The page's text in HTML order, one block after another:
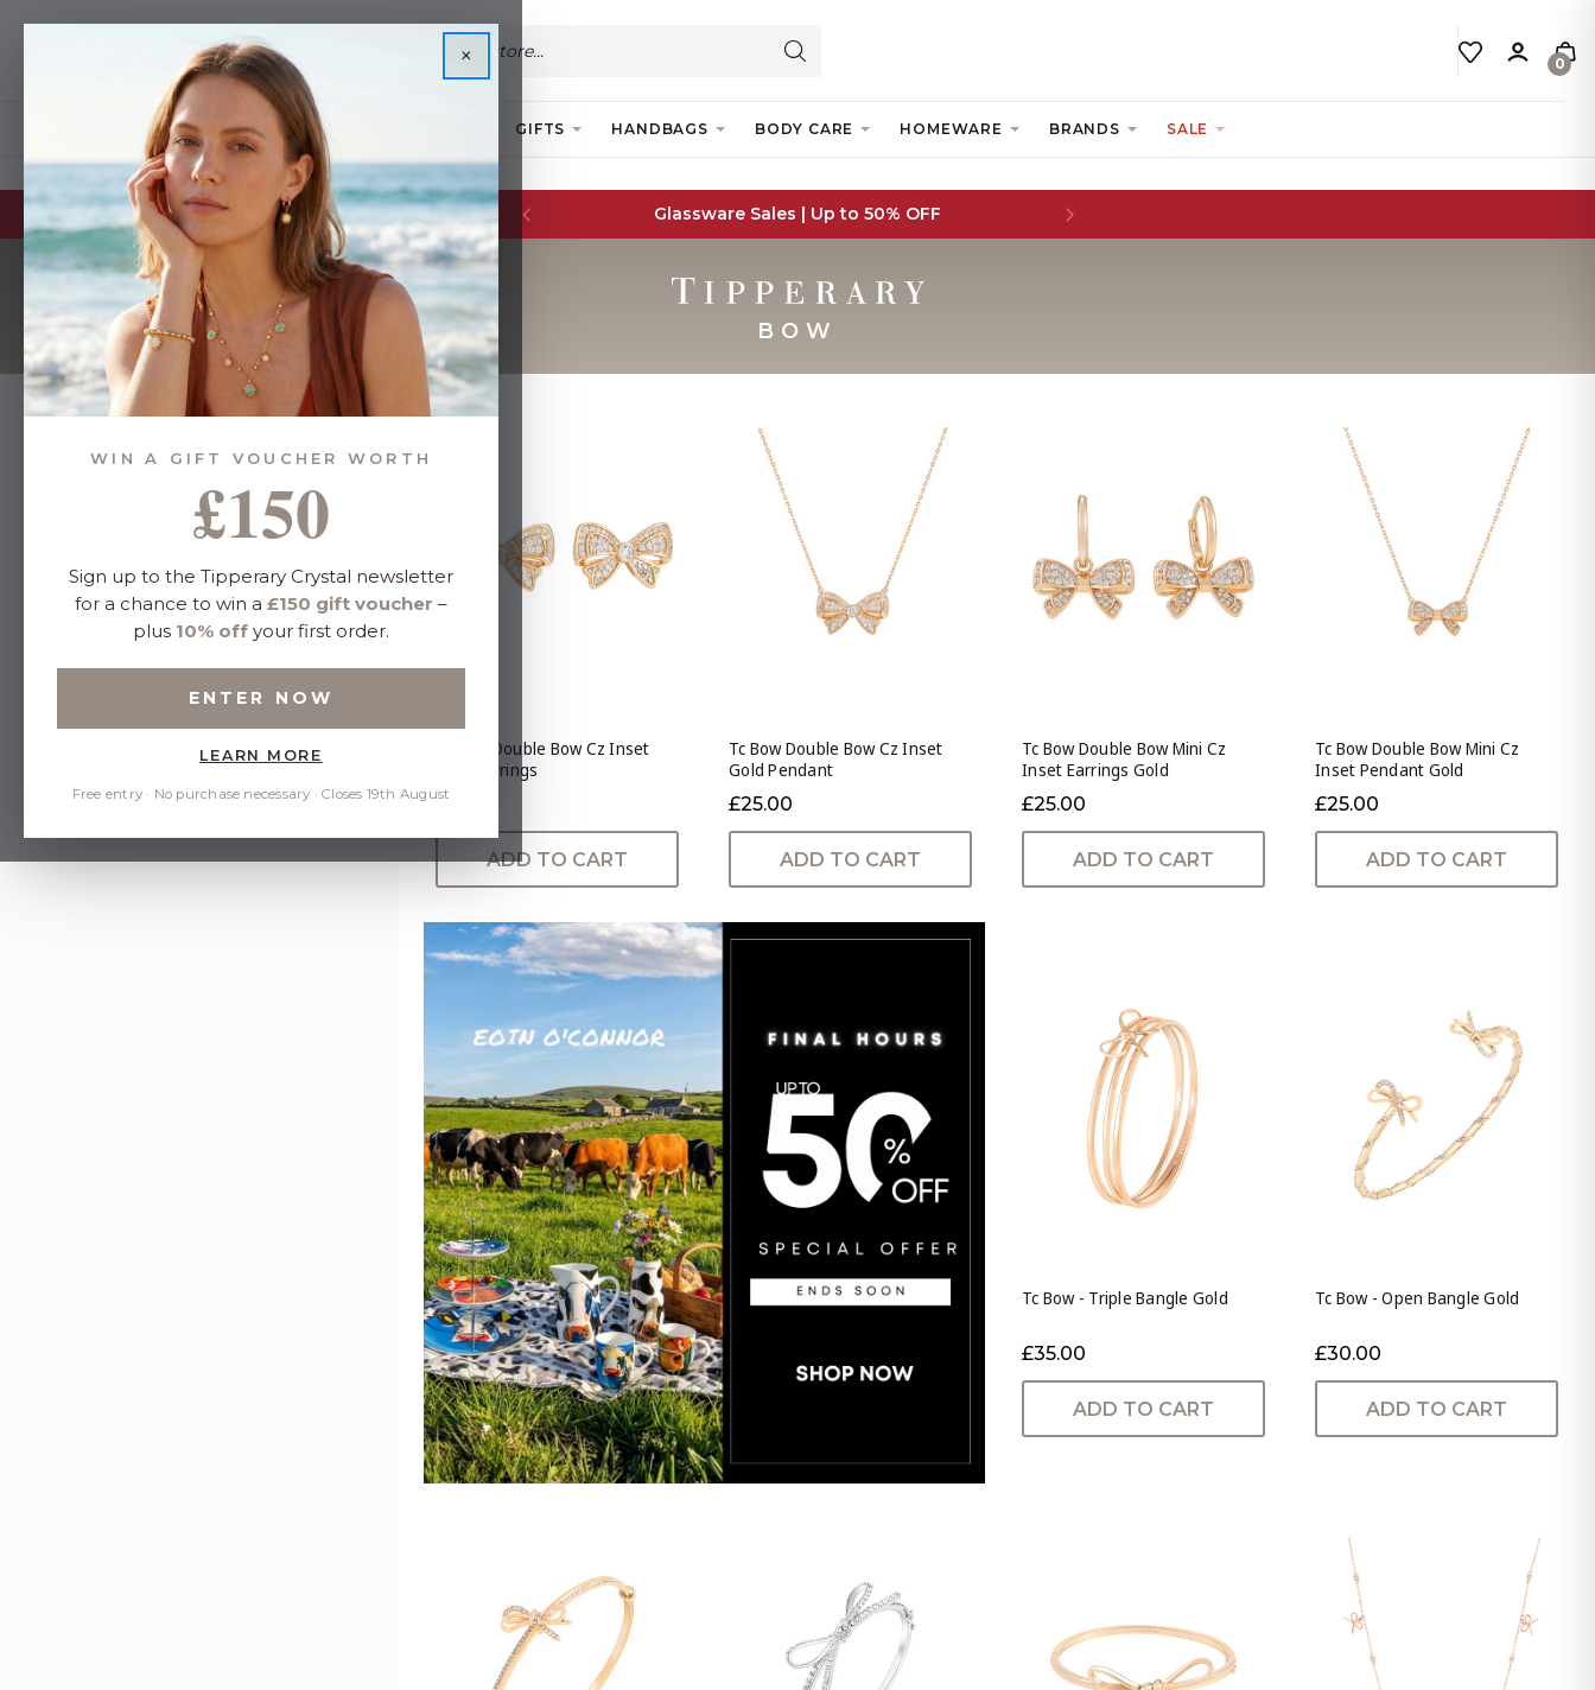
0
GIFTS HANDBAGS BODY CARE HOMEWARE BRANDS SALE
Glassware Sales | Up to 50% OFF
BOW
Tc Bow Double Bow Cz Inset
Gold Earrings
£25.00
ADD TO CART
Tc Bow Double Bow Cz Inset
Gold Pendant
£25.00
ADD TO CART
Tc Bow Double Bow Mini Cz
Inset Earrings Gold
£25.00
ADD TO CART
Tc Bow Double Bow Mini Cz
Inset Pendant Gold
£25.00
ADD TO CART
Tc Bow - Triple Bangle Gold
£35.00
ADD TO CART
Tc Bow - Open Bangle Gold
£30.00
ADD TO CART
×
WIN A GIFT VOUCHER WORTH
£150
Sign up to the Tipperary Crystal newsletter
for a chance to win a £150 gift voucher –
plus 10% off your first order.
ENTER NOW
LEARN MORE
Free entry · No purchase necessary · Closes 19th August